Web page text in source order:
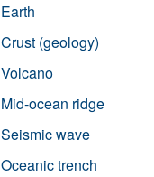
Earth
Crust (geology)
Volcano
Mid-ocean ridge
Seismic wave
Oceanic trench